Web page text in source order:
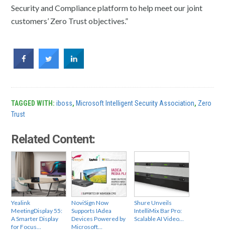
Security and Compliance platform to help meet our joint
customers’ Zero Trust objectives.”
TAGGED WITH:iboss, Microsoft Intelligent Security Association, Zero
Trust
Related Content:
Yealink
MeetingDisplay 55:
A Smarter Display
for Focus…
NoviSign Now
Supports IAdea
Devices Powered by
Microsoft…
Shure Unveils
IntelliMix Bar Pro:
Scalable AI Video…